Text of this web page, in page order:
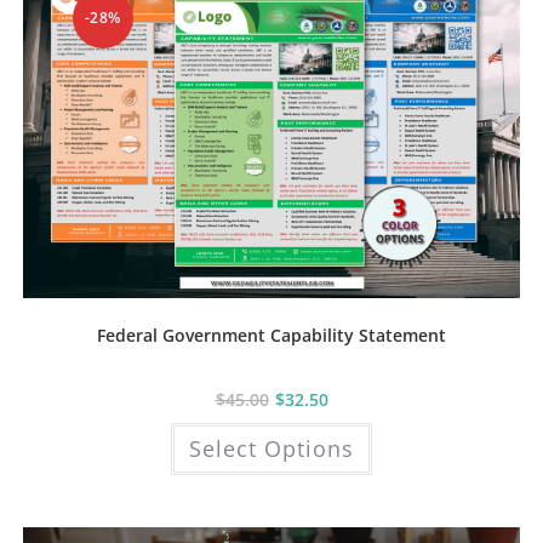
product
page
-28%
Federal Government Capability Statement
$45.00 $32.50
Select Options
This
multiple
options